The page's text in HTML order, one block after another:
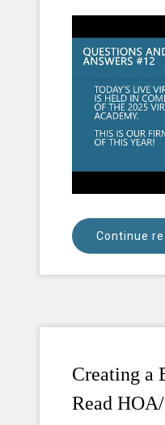
Continue
Creating a
Read